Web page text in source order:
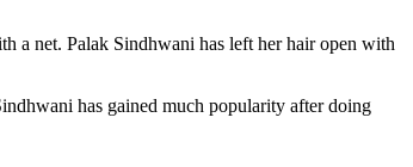
a net. Palak Sindhwani has left her hair open with
has gained much popularity after doing